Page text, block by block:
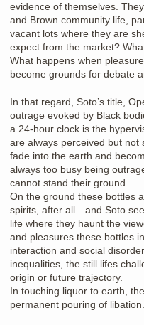
evidence of themselves.
and Brown community life,
vacant lots where they are
expect from the market?
What happens when
become grounds for debate
In that regard, Soto’s title,
outrage evoked by Black
a 24-hour clock is the
are always perceived but not
fade into the earth and
always too busy being
cannot stand their ground.
On the ground these bottles
spirits, after all—and Soto
life where they haunt the
and pleasures these bottles
interaction and social
inequalities, the still lifes
origin or future trajectory.
In touching liquor to earth,
permanent pouring of